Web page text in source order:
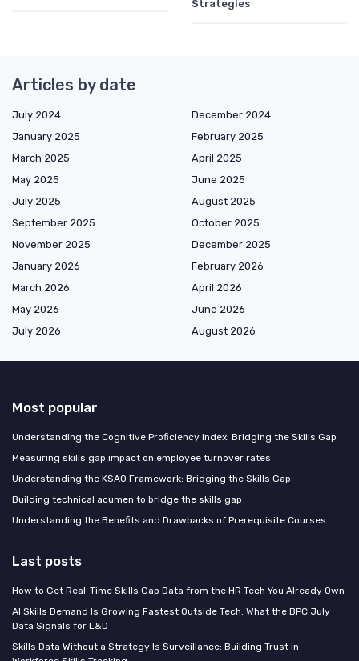
Strategies
Articles by date
July 2024
December 2024
January 2025
February 2025
March 2025
April 2025
May 2025
June 2025
July 2025
August 2025
September 2025
October 2025
November 2025
December 2025
January 2026
February 2026
March 2026
April 2026
May 2026
June 2026
July 2026
August 2026
Most popular
Understanding the Cognitive Proficiency Index: Bridging the Skills Gap
Measuring skills gap impact on employee turnover rates
Understanding the KSAO Framework: Bridging the Skills Gap
Building technical acumen to bridge the skills gap
Understanding the Benefits and Drawbacks of Prerequisite Courses
Last posts
How to Get Real-Time Skills Gap Data from the HR Tech You Already Own
AI Skills Demand Is Growing Fastest Outside Tech: What the BPC July
Data Signals for L&D
Skills Data Without a Strategy Is Surveillance: Building Trust in